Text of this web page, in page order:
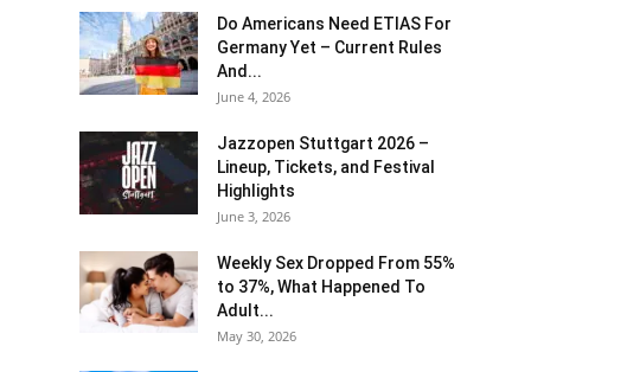
Do Americans Need ETIAS For
Germany Yet – Current Rules
And...
June 4, 2026
J​azzopen Stuttgart 2026 –
Lineup, Tickets, and Festival
Highlights
June 3, 2026
Weekly Sex Dropped From 55%
to 37%, What Happened To
Adult...
May 30, 2026